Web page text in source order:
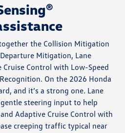
the Collision Mitigation
Mitigation, Lane
Cruise Control with Low-Speed
On the 2026 Honda
and it’s a strong one. Lane
steering input to help
Adaptive Cruise Control with
creeping traffic typical near